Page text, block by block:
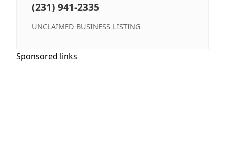
(231) 941-2335
UNCLAIMED BUSINESS LISTING
Sponsored links